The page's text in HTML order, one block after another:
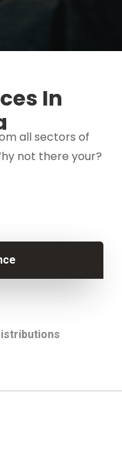
In
all sectors of
not there your?